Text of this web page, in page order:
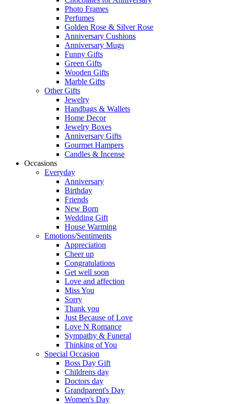
Photo Frames
Perfumes
Golden Rose & Silver Rose
Anniversary Cushions
Anniversary Mugs
Funny Gifts
Green Gifts
Wooden Gifts
Marble Gifts
Other Gifts
Jewelry
Handbags & Wallets
Home Decor
Jewelry Boxes
Anniversary Gifts
Gourmet Hampers
Candles & Incense
Occasions
Everyday
Anniversary
Birthday
Friends
New Born
Wedding Gift
House Warming
Emotions/Sentiments
Appreciation
Cheer up
Congratulations
Get well soon
Love and affection
Miss You
Sorry
Thank you
Just Because of Love
Love N Romance
Sympathy & Funeral
Thinking of You
Special Occasion
Boss Day Gift
Childrens day
Doctors day
Grandparent's Day
Women's Day